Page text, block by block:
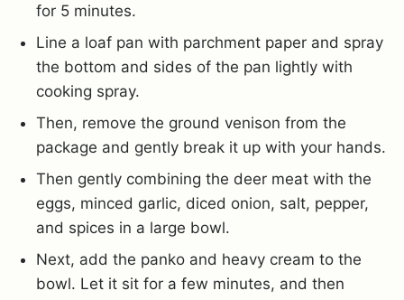
for 5 minutes.
Line a loaf pan with parchment paper and spray
the bottom and sides of the pan lightly with
cooking spray.
Then, remove the ground venison from the
package and gently break it up with your hands.
Then gently combining the deer meat with the
eggs, minced garlic, diced onion, salt, pepper,
and spices in a large bowl.
Next, add the panko and heavy cream to the
bowl. Let it sit for a few minutes, and then